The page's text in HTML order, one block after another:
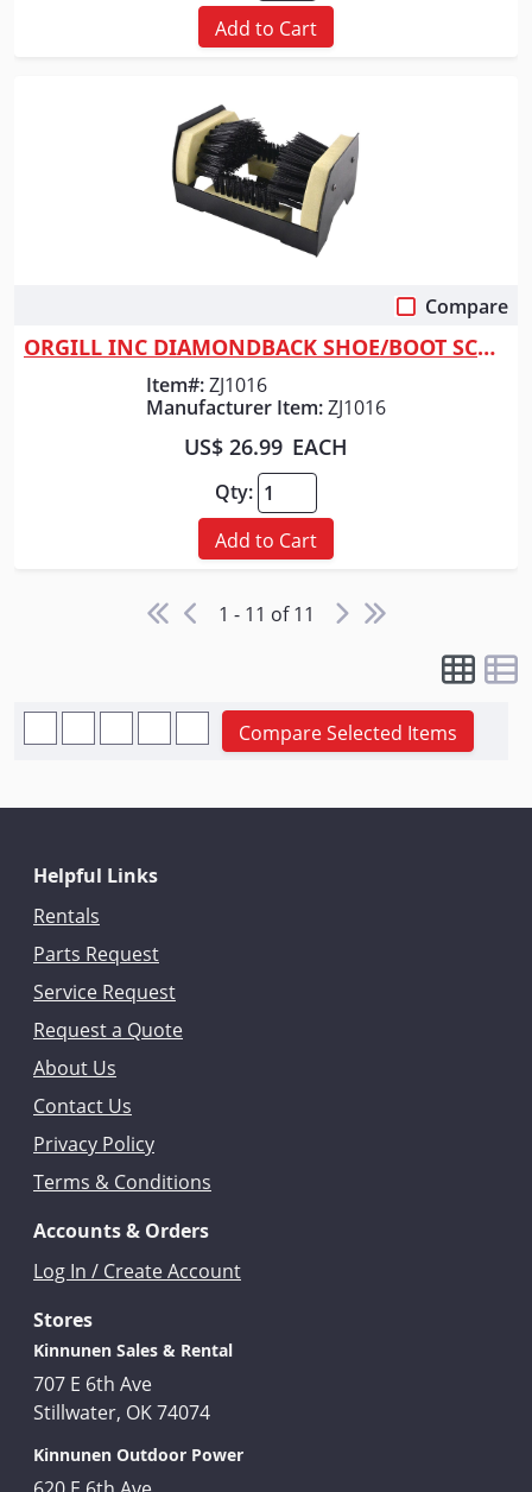
Add to Cart
Compare
ORGILL INC DIAMONDBACK SHOE/BOOT SCRAPER
Item#:ZJ1016
Manufacturer Item:ZJ1016
US$ 26.99 EACH
Qty:
Add to Cart
1 - 11 of 11
Compare Selected Items
Helpful Links
Rentals
Parts Request
Service Request
Request a Quote
About Us
Contact Us
Privacy Policy
Terms & Conditions
Accounts & Orders
Log In / Create Account
Stores
Kinnunen Sales & Rental
707 E 6th Ave
Stillwater, OK 74074
Kinnunen Outdoor Power